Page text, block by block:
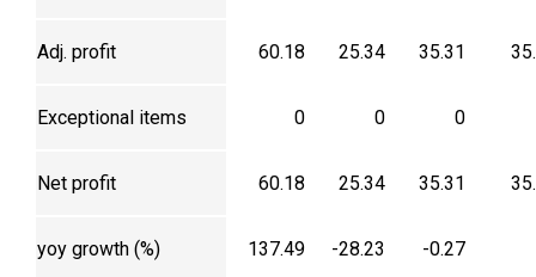
Adj. profit 60.18 25.34 35.31
Exceptional items 0 0 0
Net profit 60.18 25.34 35.31
yoy growth (%) 137.49 -28.23 -0.27